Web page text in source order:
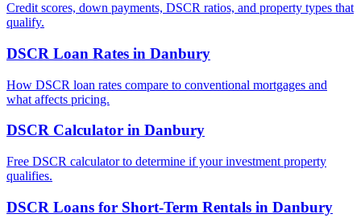
Credit scores, down payments, DSCR ratios, and property types that
qualify.
DSCR Loan Rates in Danbury
How DSCR loan rates compare to conventional mortgages and
what affects pricing.
DSCR Calculator in Danbury
Free DSCR calculator to determine if your investment property
qualifies.
DSCR Loans for Short-Term Rentals in Danbury